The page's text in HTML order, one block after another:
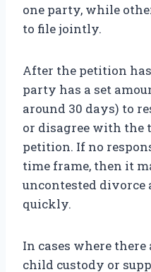
one party, while
to file jointly.
After the petition
party has a set
around 30 days) to
or disagree with the
petition. If no
time frame, then it
uncontested divorce
quickly.
In cases where
child custody or